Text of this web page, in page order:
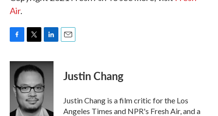
Air.
c
b
o
i
t
e
r
n
k
e
d
I
n
Justin Chang
Justin Chang is a film critic for the Los
Angeles Times and NPR's Fresh Air, and a